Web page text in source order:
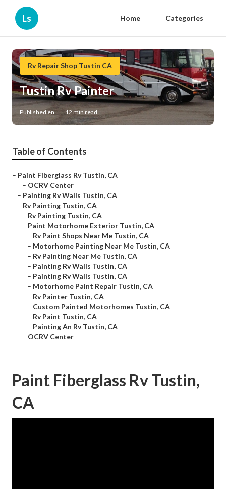
Ls Home Categories
Rv Repair Shop Tustin CA
Tustin Rv Painter
Published en 12 min read
Table of Contents
– Paint Fiberglass Rv Tustin, CA
– OCRV Center
– Painting Rv Walls Tustin, CA
– Rv Painting Tustin, CA
– Rv Painting Tustin, CA
– Paint Motorhome Exterior Tustin, CA
– Rv Paint Shops Near Me Tustin, CA
– Motorhome Painting Near Me Tustin, CA
– Rv Painting Near Me Tustin, CA
– Painting Rv Walls Tustin, CA
– Painting Rv Walls Tustin, CA
– Motorhome Paint Repair Tustin, CA
– Rv Painter Tustin, CA
– Custom Painted Motorhomes Tustin, CA
– Rv Paint Tustin, CA
– Painting An Rv Tustin, CA
– OCRV Center
Paint Fiberglass Rv Tustin,
CA